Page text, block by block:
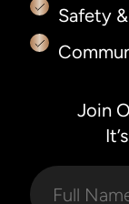
Safety
Join